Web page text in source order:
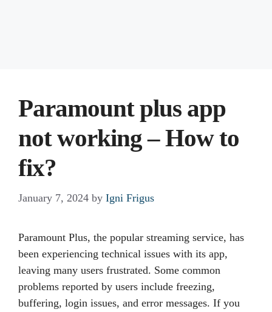
Paramount plus app
not working – How to
fix?
January 7, 2024 by Igni Frigus
Paramount Plus, the popular streaming service, has
been experiencing technical issues with its app,
leaving many users frustrated. Some common
problems reported by users include freezing,
buffering, login issues, and error messages. If you